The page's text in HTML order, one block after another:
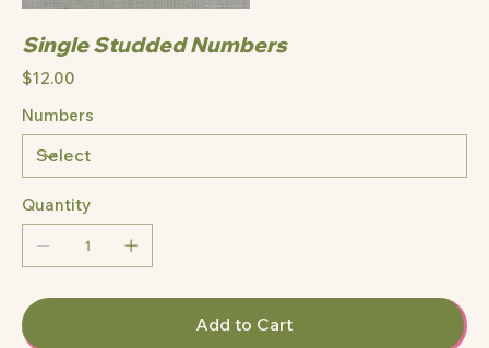
Single Studded Numbers
Price
$12.00
Numbers
Quantity
Add to Cart